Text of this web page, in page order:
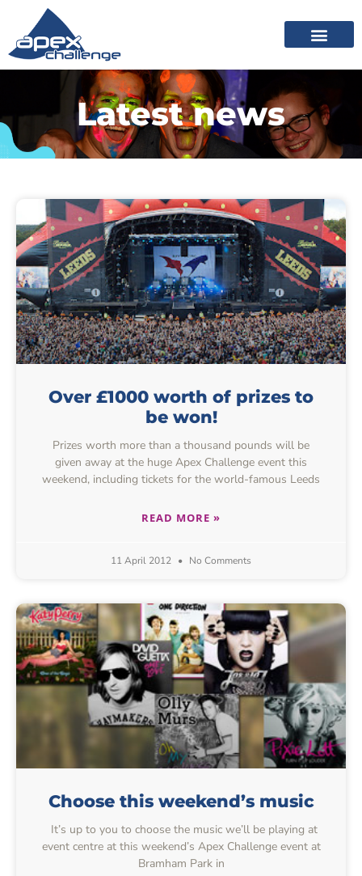
Latest news
Over £1000 worth of prizes to
be won!
Prizes worth more than a thousand pounds will be
given away at the huge Apex Challenge event this
weekend, including tickets for the world-famous Leeds
READ MORE »
11 April 2012 No Comments
Choose this weekend’s music
It’s up to you to choose the music we’ll be playing at
event centre at this weekend’s Apex Challenge event at
Bramham Park in